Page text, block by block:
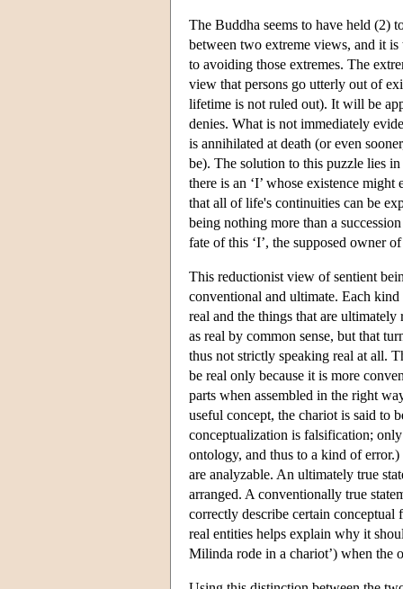
The Buddha seems to have held (2)
between two extreme views, and it
to avoiding those extremes. The
view that persons go utterly out of
lifetime is not ruled out). It will be
denies. What is not immediately
is annihilated at death (or even
be). The solution to this puzzle lies
there is an ‘I’ whose existence
that all of life's continuities can be
being nothing more than a
fate of this ‘I’, the supposed owner
This reductionist view of sentient
conventional and ultimate. Each
real and the things that are
as real by common sense, but that
thus not strictly speaking real at all.
be real only because it is more
parts when assembled in the right
useful concept, the chariot is said to
conceptualization is falsification;
ontology, and thus to a kind of
are analyzable. An ultimately true
arranged. A conventionally true
correctly describe certain
real entities helps explain why it
Milinda rode in a chariot’) when the